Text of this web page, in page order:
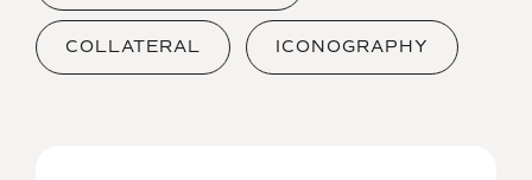
COLLATERAL ICONOGRAPHY